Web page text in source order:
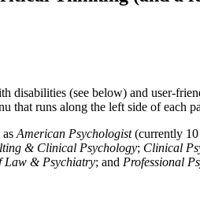
disabilities (see below) and user-
that runs along the left side of each
American Psychologist(currently
& Clinical Psychology; Clinical
Law & Psychiatry; and Professional